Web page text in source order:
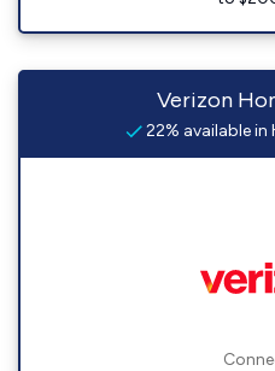
Verizon
22% available in